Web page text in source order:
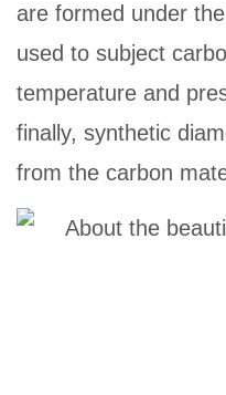
are formed under
used to subject
temperature and
finally, synthetic
from the carbon